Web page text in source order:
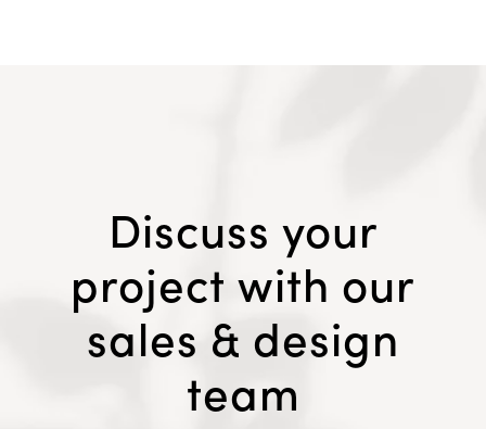
Discuss your
project with our
sales & design
team